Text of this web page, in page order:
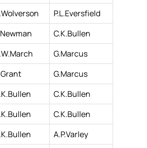
P.L.Eversfield
C.K.Bullen
G.Marcus
G.Marcus
C.K.Bullen
C.K.Bullen
A.P.Varley